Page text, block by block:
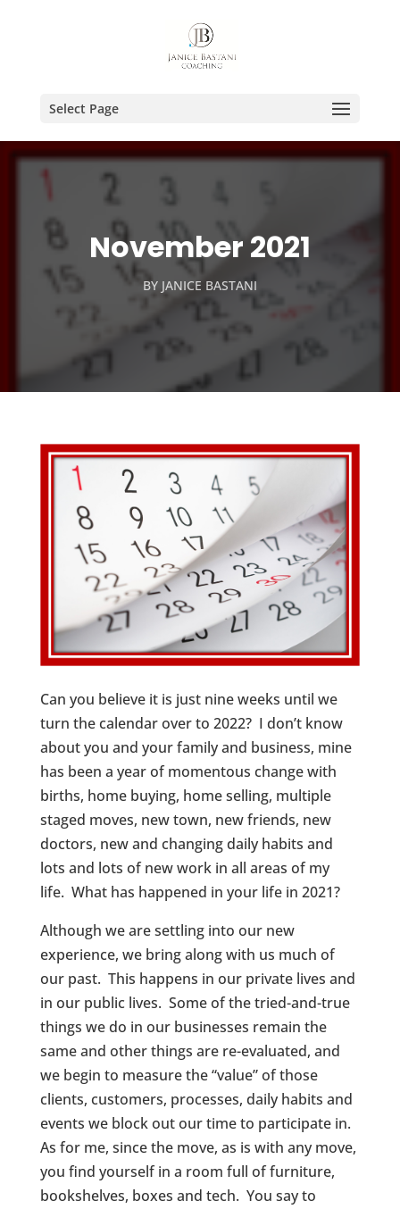
Select Page
November 2021
BY JANICE BASTANI
Can you believe it is just nine weeks until we
turn the calendar over to 2022? I don’t know
about you and your family and business, mine
has been a year of momentous change with
births, home buying, home selling, multiple
staged moves, new town, new friends, new
doctors, new and changing daily habits and
lots and lots of new work in all areas of my
life. What has happened in your life in 2021?
Although we are settling into our new
experience, we bring along with us much of
our past. This happens in our private lives and
in our public lives. Some of the tried-and-true
things we do in our businesses remain the
same and other things are re-evaluated, and
we begin to measure the “value” of those
clients, customers, processes, daily habits and
events we block out our time to participate in.
As for me, since the move, as is with any move,
you find yourself in a room full of furniture,
bookshelves, boxes and tech. You say to